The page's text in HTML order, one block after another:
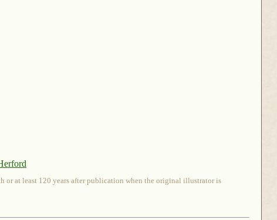
or at least 120 years after publication when the original illustrator is